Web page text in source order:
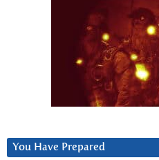
You Have Prepared